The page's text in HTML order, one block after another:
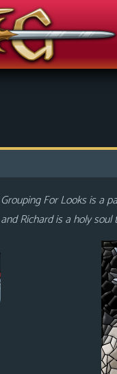
Grouping For Looks is a
and Richard is a holy